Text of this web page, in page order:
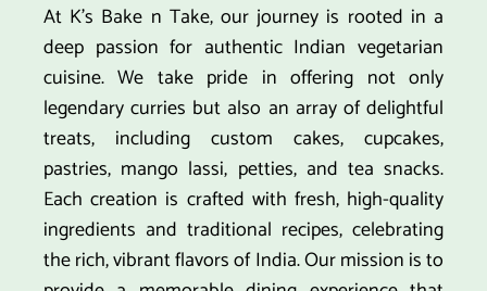
At K’s Bake n Take, our journey is rooted in a
deep passion for authentic Indian vegetarian
cuisine. We take pride in offering not only
legendary curries but also an array of delightful
treats, including custom cakes, cupcakes,
pastries, mango lassi, petties, and tea snacks.
Each creation is crafted with fresh, high-quality
ingredients and traditional recipes, celebrating
the rich, vibrant flavors of India. Our mission is to